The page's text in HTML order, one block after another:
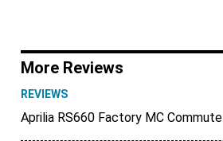
More Reviews
REVIEWS
Aprilia RS660 Factory MC Commute